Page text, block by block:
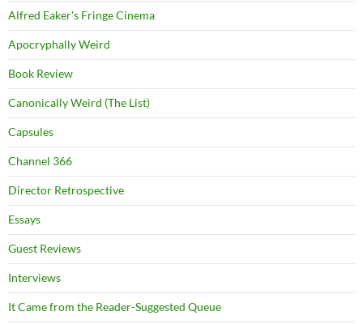
Alfred Eaker's Fringe Cinema
Apocryphally Weird
Book Review
Canonically Weird (The List)
Capsules
Channel 366
Director Retrospective
Essays
Guest Reviews
Interviews
It Came from the Reader-Suggested Queue